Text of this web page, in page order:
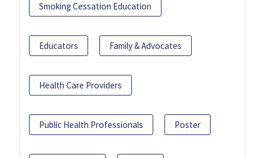
Smoking Cessation Education
Educators Family & Advocates
Health Care Providers
Public Health Professionals Poster